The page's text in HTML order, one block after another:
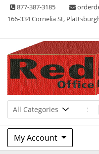
Skip 877-387-3185
166-334 Cornelia St,
Red Box
Lots of Office Supplies
My Account